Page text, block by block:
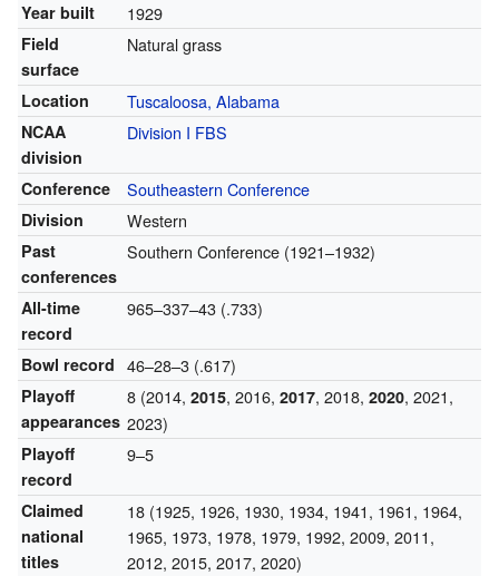
Year built 1929
Field
surface
Natural grass
Location Tuscaloosa, Alabama
NCAA
division
Division I FBS
Conference Southeastern Conference
Division Western
Past
conferences
Southern Conference (1921–1932)
All-time
record
965–337–43 (.733)
Bowl record 46–28–3 (.617)
Playoff
appearances
8 (2014, 2015, 2016, 2017, 2018, 2020, 2021,
2023)
Playoff
record
9–5
Claimed
national
titles
18 (1925, 1926, 1930, 1934, 1941, 1961, 1964,
1965, 1973, 1978, 1979, 1992, 2009, 2011,
2012, 2015, 2017, 2020)